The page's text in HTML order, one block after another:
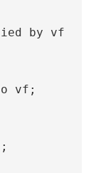
by vf;
vf;